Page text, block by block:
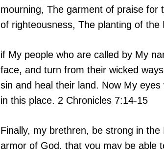
mourning, The garment of praise for
of righteousness, The planting of
if My people who are called by My
face, and turn from their wicked
sin and heal their land. Now My
in this place. 2 Chronicles 7:14-15
Finally, my brethren, be strong in
armor of God, that you may be able